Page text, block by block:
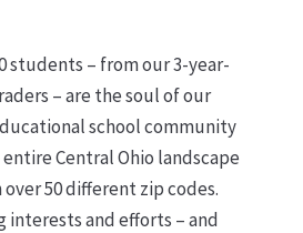
students – from our 3-year-
– are the soul of our
school community
Central Ohio landscape
50 different zip codes.
interests and efforts – and